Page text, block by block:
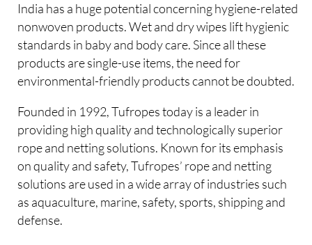
India has a huge potential concerning hygiene-related
nonwoven products. Wet and dry wipes lift hygienic
standards in baby and body care. Since all these
products are single-use items, the need for
environmental-friendly products cannot be doubted.
Founded in 1992, Tufropes today is a leader in
providing high quality and technologically superior
rope and netting solutions. Known for its emphasis
on quality and safety, Tufropes’ rope and netting
solutions are used in a wide array of industries such
as aquaculture, marine, safety, sports, shipping and
defense.